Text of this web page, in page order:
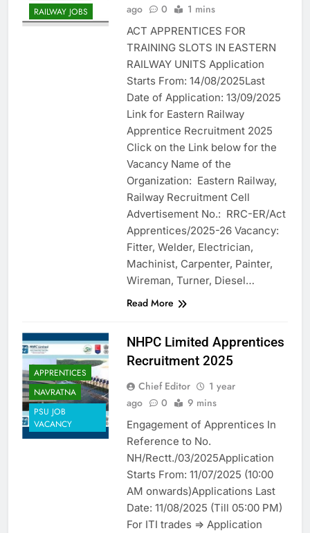
RAILWAY JOBS
ago
0 1 mins
ACT APPRENTICES FOR
TRAINING SLOTS IN EASTERN
RAILWAY UNITS Application
Starts From: 14/08/2025Last
Date of Application: 13/09/2025
Link for Eastern Railway
Apprentice Recruitment 2025
Click on the Link below for the
Vacancy Name of the
Organization: Eastern Railway,
Railway Recruitment Cell
Advertisement No.: RRC-ER/Act
Apprentices/2025-26 Vacancy:
Fitter, Welder, Electrician,
Machinist, Carpenter, Painter,
Wireman, Turner, Diesel…
Read More
APPRENTICES
NAVRATNA
PSU JOB
VACANCY
NHPC Limited Apprentices
Recruitment 2025
Chief Editor
1 year
ago
0 9 mins
Engagement of Apprentices In
Reference to No.
NH/Rectt./03/2025Application
Starts From: 11/07/2025 (10:00
AM onwards)Applications Last
Date: 11/08/2025 (Till 05:00 PM)
For ITI trades => Application